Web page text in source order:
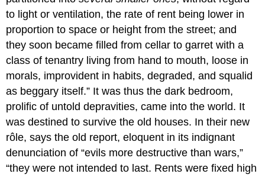
to light or ventilation, the rate of rent being lower in
proportion to space or height from the street; and
they soon became filled from cellar to garret with a
class of tenantry living from hand to mouth, loose in
morals, improvident in habits, degraded, and squalid
as beggary itself.” It was thus the dark bedroom,
prolific of untold depravities, came into the world. It
was destined to survive the old houses. In their new
rôle, says the old report, eloquent in its indignant
denunciation of “evils more destructive than wars,”
“they were not intended to last. Rents were fixed high